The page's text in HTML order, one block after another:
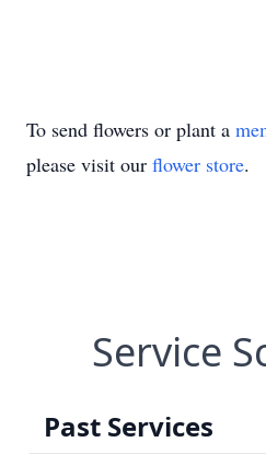
To send flowers or plant a
please visit our flower store.
Service
Past Services